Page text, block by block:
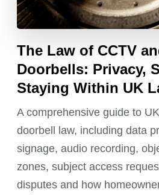
The Law of CCTV
Doorbells: Privacy,
Staying Within UK
A comprehensive guide to
doorbell law, including data
signage, audio recording,
zones, subject access
disputes and how